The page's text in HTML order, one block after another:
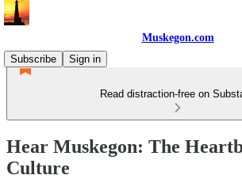
Muskegon.com
Subscribe
Sign in
Read distraction-free on
Hear Muskegon: The
Culture